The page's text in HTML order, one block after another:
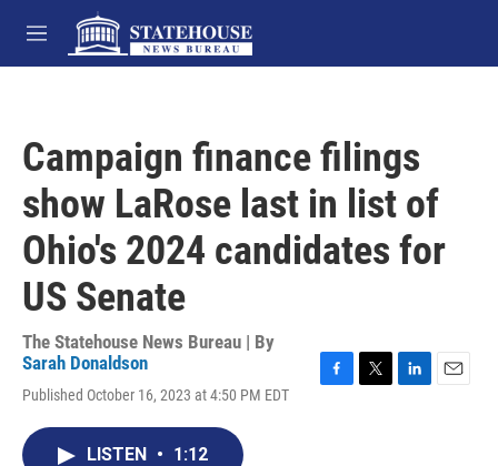
Skip to main content
M
e
Campaign finance filings
show LaRose last in list of
Ohio's 2024 candidates for
US Senate
The Statehouse News Bureau | By
Sarah Donaldson
Published October 16, 2023 at 4:50 PM EDT
LISTEN • 1:12